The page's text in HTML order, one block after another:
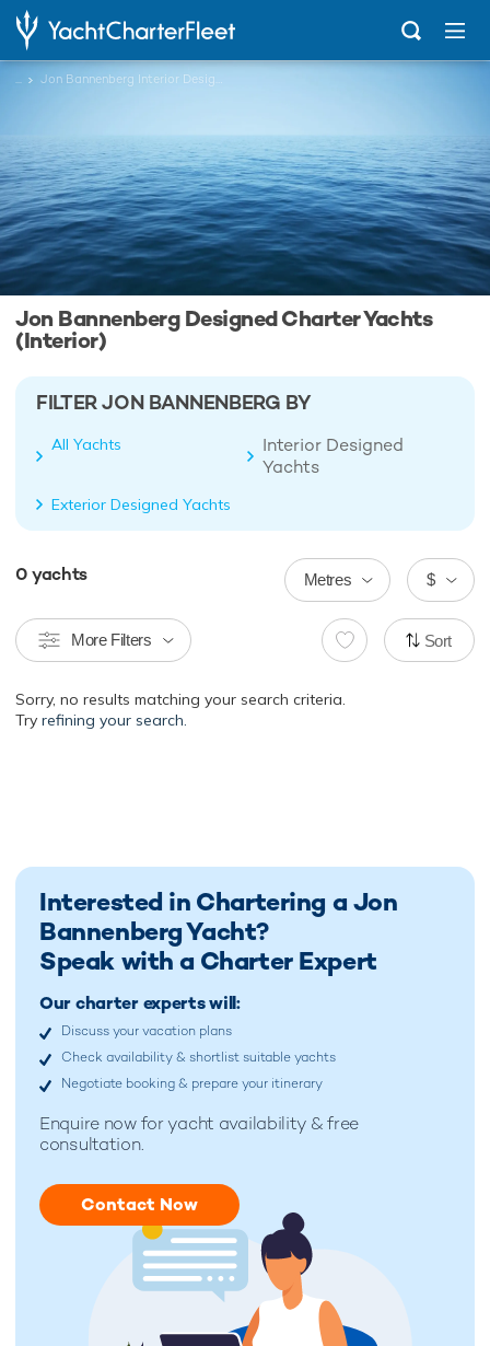
... Jon Bannenberg Interior Designed Charter Yachts
Jon Bannenberg Designed Charter Yachts
(Interior)
FILTER JON BANNENBERG BY
All Yachts
Interior Designed
Yachts
Exterior Designed Yachts
0 yachts $
Metres
More Filters Sort
Sorry, no results matching your search criteria.
Try refining your search.
Interested in Chartering a Jon
Bannenberg Yacht?
Speak with a Charter Expert
Our charter experts will:
Discuss your vacation plans
Check availability & shortlist suitable yachts
Negotiate booking & prepare your itinerary
Enquire now foryacht availability & free
consultation.
Contact Now